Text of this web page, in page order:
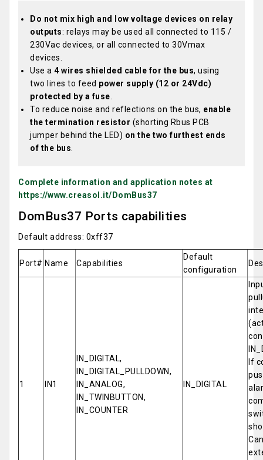
Do not mix high and low voltage devices on relay
outputs: relays may be used all connected to 115 /
230Vac devices, or all connected to 30Vmax
devices.
Use a 4 wires shielded cable for the bus, using
two lines to feed power supply (12 or 24Vdc)
protected by a fuse.
To reduce noise and reflections on the bus, enable
the termination resistor (shorting Rbus PCB
jumper behind the LED) on the two furthest ends
of the bus.
Complete information and application notes at
https://www.creasol.it/DomBus37
DomBus37 Ports capabilities
Default address: 0xff37
Port# Name Capabilities
Default
configuration
1 IN1
IN_DIGITAL,
IN_DIGITAL_PULLDOWN,
IN_ANALOG,
IN_TWINBUTTON,
IN_COUNTER
IN_DIGITAL
If